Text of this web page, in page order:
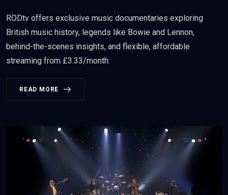
RODtv offers exclusive music documentaries exploring
British music history, legends like Bowie and Lennon,
behind-the-scenes insights, and flexible, affordable
streaming from £3.33/month.
READ MORE